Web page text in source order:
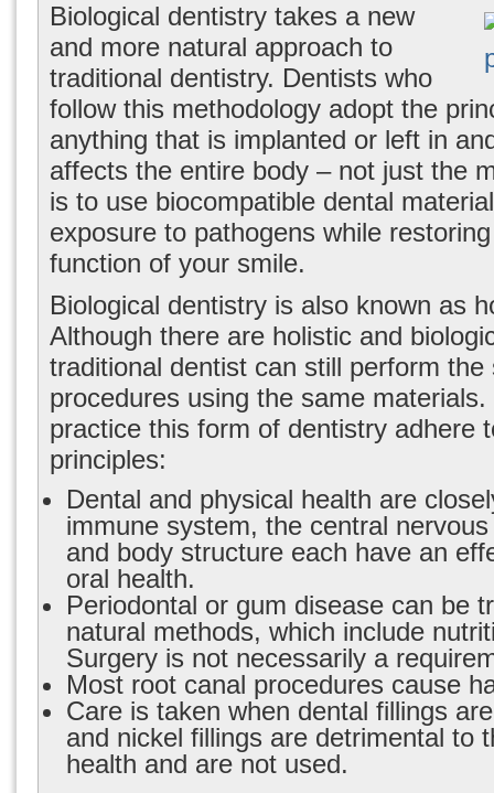
Biological dentistry takes a new
and more natural approach to
traditional dentistry. Dentists who
follow this methodology adopt the
anything that is implanted or left in
affects the entire body – not just the
is to use biocompatible dental
exposure to pathogens while
function of your smile.
Biological dentistry is also known as
Although there are holistic and
traditional dentist can still perform the
procedures using the same
practice this form of dentistry adhere
principles:
Dental and physical health are
immune system, the central
and body structure each have an
oral health.
Periodontal or gum disease can be
natural methods, which include
Surgery is not necessarily a
Most root canal procedures cause
Care is taken when dental fillings
and nickel fillings are detrimental to
health and are not used.